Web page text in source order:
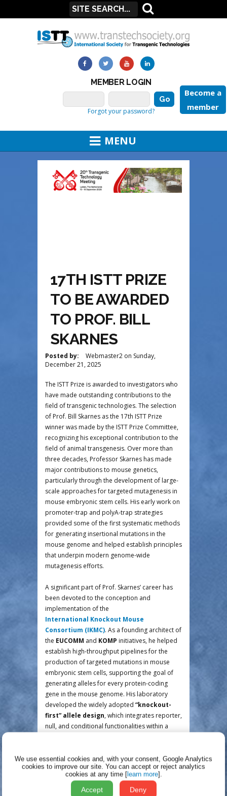
MEMBER LOGIN
Become a
member
Forgot your password?
MENU
17TH ISTT PRIZE
TO BE AWARDED
TO PROF. BILL
SKARNES
Posted by: Webmaster2 on Sunday,
December 21, 2025
The ISTT Prize is awarded to investigators who
have made outstanding contributions to the
field of transgenic technologies. The selection
of Prof. Bill Skarnes as the 17th ISTT Prize
winner was made by the ISTT Prize Committee,
recognizing his exceptional contribution to the
field of animal transgenesis. Over more than
three decades, Professor Skarnes has made
major contributions to mouse genetics,
particularly through the development of large-
scale approaches for targeted mutagenesis in
mouse embryonic stem cells. His early work on
promoter-trap and polyA-trap strategies
provided some of the first systematic methods
for generating insertional mutations in the
mouse genome and helped establish principles
that underpin modern genome-wide
mutagenesis efforts.
A significant part of Prof. Skarnes’ career has
been devoted to the conception and
implementation of the
International Knockout Mouse
Consortium (IKMC). As a founding architect of
the EUCOMM and KOMP initiatives, he helped
establish high-throughput pipelines for the
production of targeted mutations in mouse
embryonic stem cells, supporting the goal of
generating alleles for every protein-coding
gene in the mouse genome. His laboratory
developed the widely adopted “knockout-
first” allele design, which integrates reporter,
null, and conditional functionalities within a
centres.
Through these initiatives, Prof. Skarnes’ group
generated and validated thousands of high-
We use essential cookies and, with your consent, Google Analytics
cookies to improve our site. You can accept or reject analytics
cookies at any time [learn more].
Accept Deny